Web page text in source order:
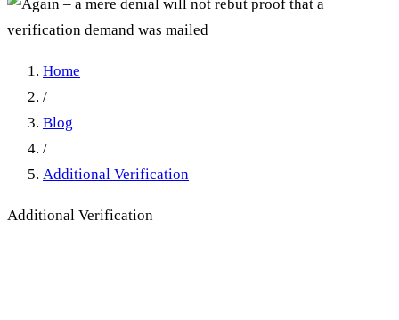
Home
/
Blog
/
Additional Verification
Additional Verification